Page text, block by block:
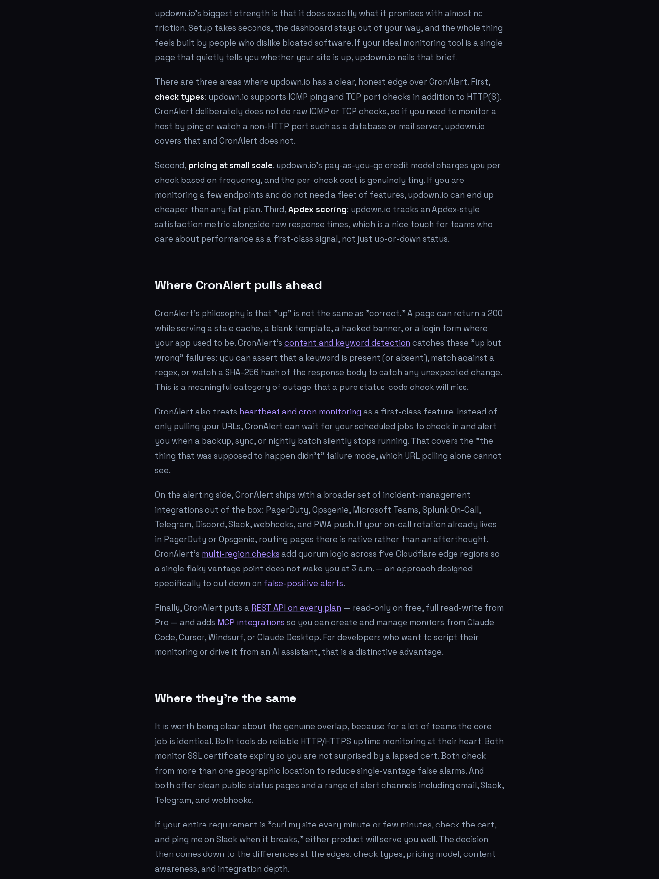
updown.io's biggest strength is that it does exactly what it promises with almost no
friction. Setup takes seconds, the dashboard stays out of your way, and the whole thing
feels built by people who dislike bloated software. If your ideal monitoring tool is a single
page that quietly tells you whether your site is up, updown.io nails that brief.
There are three areas where updown.io has a clear, honest edge over CronAlert. First,
check types: updown.io supports ICMP ping and TCP port checks in addition to HTTP(S).
CronAlert deliberately does not do raw ICMP or TCP checks, so if you need to monitor a
host by ping or watch a non-HTTP port such as a database or mail server, updown.io
covers that and CronAlert does not.
Second, pricing at small scale. updown.io's pay-as-you-go credit model charges you per
check based on frequency, and the per-check cost is genuinely tiny. If you are
monitoring a few endpoints and do not need a fleet of features, updown.io can end up
cheaper than any flat plan. Third,Apdex scoring: updown.io tracks an Apdex-style
satisfaction metric alongside raw response times, which is a nice touch for teams who
care about performance as a first-class signal, not just up-or-down status.
Where CronAlert pulls ahead
CronAlert's philosophy is that "up" is not the same as "correct." A page can return a 200
while serving a stale cache, a blank template, a hacked banner, or a login form where
your app used to be. CronAlert's content and keyword detection catches these "up but
wrong" failures: you can assert that a keyword is present (or absent), match against a
regex, or watch a SHA-256 hash of the response body to catch any unexpected change.
This is a meaningful category of outage that a pure status-code check will miss.
CronAlert also treats heartbeat and cron monitoring as a first-class feature. Instead of
only pulling your URLs, CronAlert can wait for your scheduled jobs to check in and alert
you when a backup, sync, or nightly batch silently stops running. That covers the "the
thing that was supposed to happen didn't" failure mode, which URL polling alone cannot
see.
On the alerting side, CronAlert ships with a broader set of incident-management
integrations out of the box: PagerDuty, Opsgenie, Microsoft Teams, Splunk On-Call,
Telegram, Discord, Slack, webhooks, and PWA push. If your on-call rotation already lives
in PagerDuty or Opsgenie, routing pages there is native rather than an afterthought.
CronAlert's multi-region checks add quorum logic across five Cloudflare edge regions so
a single flaky vantage point does not wake you at 3 a.m. — an approach designed
specifically to cut down on false-positive alerts.
Finally, CronAlert puts a REST API on every plan — read-only on free, full read-write from
Pro — and adds MCP integrations so you can create and manage monitors from Claude
Code, Cursor, Windsurf, or Claude Desktop. For developers who want to script their
monitoring or drive it from an AI assistant, that is a distinctive advantage.
Where they're the same
It is worth being clear about the genuine overlap, because for a lot of teams the core
job is identical. Both tools do reliable HTTP/HTTPS uptime monitoring at their heart. Both
monitor SSL certificate expiry so you are not surprised by a lapsed cert. Both check
from more than one geographic location to reduce single-vantage false alarms. And
both offer clean public status pages and a range of alert channels including email, Slack,
Telegram, and webhooks.
If your entire requirement is "curl my site every minute or few minutes, check the cert,
and ping me on Slack when it breaks," either product will serve you well. The decision
then comes down to the differences at the edges: check types, pricing model, content
awareness, and integration depth.